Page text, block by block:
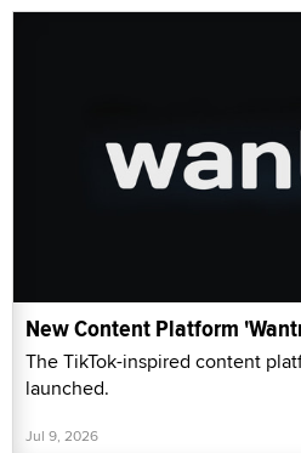
New Content Platform
The TikTok-inspired content
launched.
Jul 9, 2026